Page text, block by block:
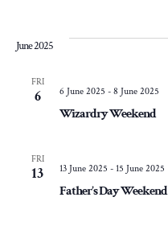
June 2025
FRI
6
Wizardry Weekend
6 June 2025 - 8 June 2025
FRI
13
Father’s Day Weekend
13 June 2025 - 15 June 2025